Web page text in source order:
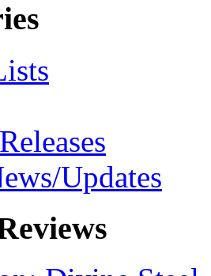
Updates